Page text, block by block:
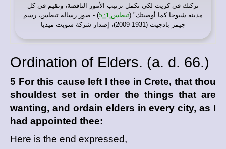
تركتك في كريت لكي تكمل ترتيب الأمور الناقصة، وتقيم في كل
مدينة شيوخا كما أوصيتك" (تيطس 1: 5
) - صور رسالة تيطس، رسم
جيمز بادجيت (1931-2009)، إصدار شركة سويت ميديا
Ordination of Elders. (a. d. 66.)
5 For this cause left I thee in Crete, that thou
shouldest set in order the things that are
wanting, and ordain elders in every city, as I
had appointed thee:
Here is the end expressed,